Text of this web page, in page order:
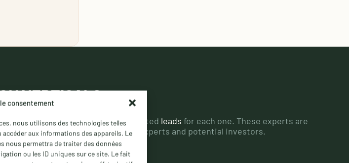
consentement
nous utilisons des technologies telles
aux informations des appareils. Le
nous permettra de traiter des données
ou les ID uniques sur ce site. Le fait
VERTICALS
verticalsand appointed dedicated leads for each one. These experts are
to connect projects with relevant experts and potential investors.
& quote